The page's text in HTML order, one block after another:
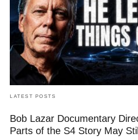
LATEST POSTS
Bob Lazar Documentary
Parts of the S4 Story May